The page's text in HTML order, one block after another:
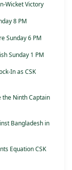
Wicket Victory
8 PM
Sunday 6 PM
Sunday 1 PM
In as CSK
the Ninth Captain
Bangladesh in
Equation CSK